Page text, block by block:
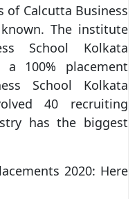
of Calcutta Business
The institute
School Kolkata
a 100% placement
School Kolkata
40 recruiting
has the biggest
2020: Here